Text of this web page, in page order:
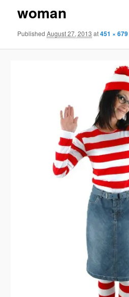
woman
PublishedAugust 27, 2013 at451 × 679